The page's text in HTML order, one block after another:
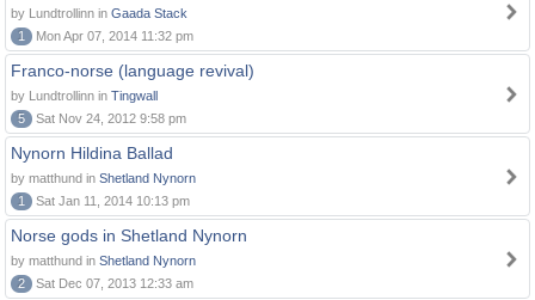
by Lundtrollinn in Gaada Stack
1
Mon Apr 07, 2014 11:32 pm
Franco-norse (language revival)
by Lundtrollinn in Tingwall
5
Sat Nov 24, 2012 9:58 pm
Nynorn Hildina Ballad
by matthund in Shetland Nynorn
1
Sat Jan 11, 2014 10:13 pm
Norse gods in Shetland Nynorn
by matthund in Shetland Nynorn
2
Sat Dec 07, 2013 12:33 am